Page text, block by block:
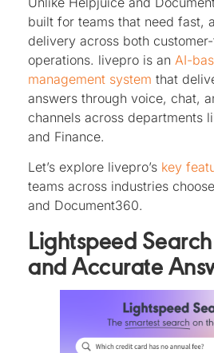
built for teams that need fast,
delivery across both
operations. livepro is an AI-
management system that
answers through voice, chat,
channels across departments
and Finance.
Let’s explore livepro’s key
teams across industries
and Document360.
Lightspeed
and Accurate